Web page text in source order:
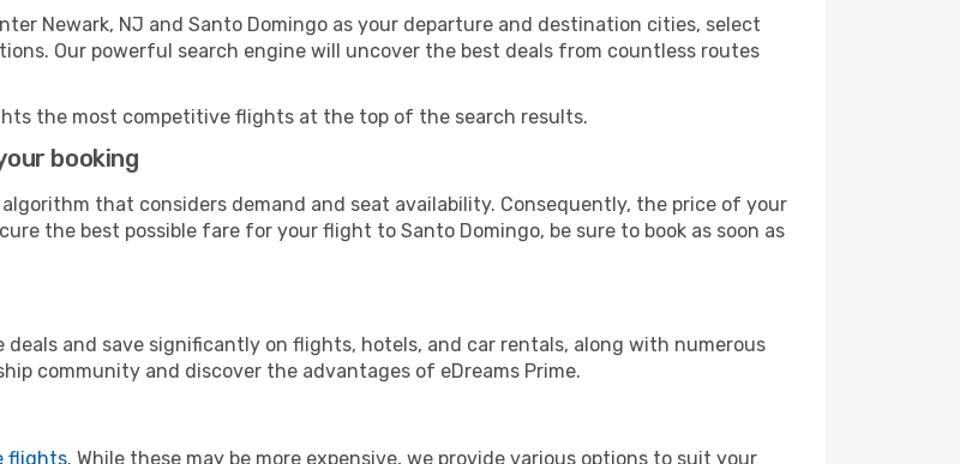
Newark, NJ and Santo Domingo as your departure and destination cities, select
Our powerful search engine will uncover the best deals from countless routes
the most competitive flights at the top of the search results.
booking
that considers demand and seat availability. Consequently, the price of your
the best possible fare for your flight to Santo Domingo, be sure to book as soon as
deals and save significantly on flights, hotels, and car rentals, along with numerous
community and discover the advantages of eDreams Prime.
flights. While these may be more expensive, we provide various options to suit your